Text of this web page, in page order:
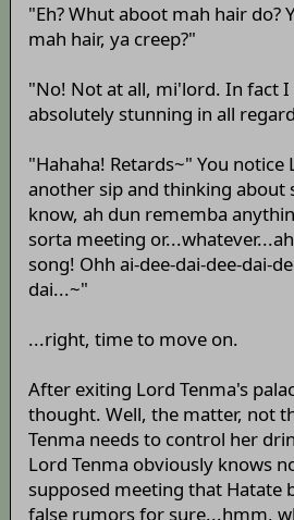
"Eh? Whut aboot mah hair do?
mah hair, ya creep?"
"No! Not at all, mi'lord. In fact
absolutely stunning in all
"Hahaha! Retards~" You notice
another sip and thinking about
know, ah dun rememba
sorta meeting
song! Ohh ai-dee-dai-dee-dai-
dai...~"
...right, time to move on.
After exiting Lord Tenma's
thought. Well, the matter, not
Tenma needs to control her
Lord Tenma obviously knows
supposed meeting that Hatate
false rumors for sure...hmm,